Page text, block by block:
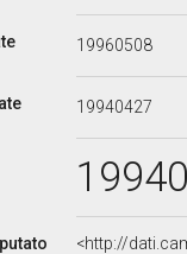
19960508
19940427
<http://